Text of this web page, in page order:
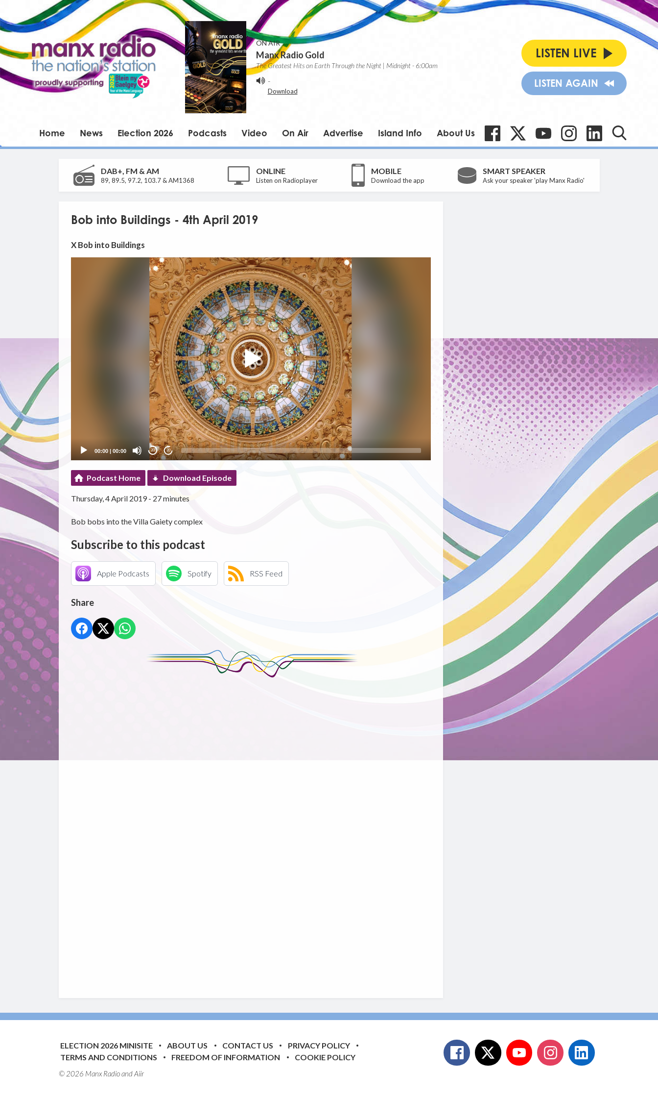
ON AIR
Manx Radio Gold
The Greatest Hits on Earth Through the Night | Midnight - 6:00am
-
Download
LISTEN LIVE
LISTEN AGAIN
Home News Election 2026 Podcasts Video On Air Advertise Island Info About Us
DAB+, FM & AM
89, 89.5, 97.2, 103.7 & AM1368
ONLINE
Listen on Radioplayer
MOBILE
Download the app
SMART SPEAKER
Ask your speaker 'play Manx Radio'
Bob into Buildings - 4th April 2019
X Bob into Buildings
00:00| 00:00 20 20
Podcast Home Download Episode
Thursday, 4 April 2019 - 27 minutes
Bob bobs into the Villa Gaiety complex
Subscribe to this podcast
Apple Podcasts Spotify RSS Feed
Share
ELECTION 2026 MINISITE ABOUT US CONTACT US
PRIVACY POLICY
TERMS AND CONDITIONS
FREEDOM OF INFORMATION COOKIE POLICY
© 2026 Manx Radio andAiir